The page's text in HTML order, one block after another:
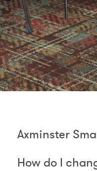
Axminster
How do I